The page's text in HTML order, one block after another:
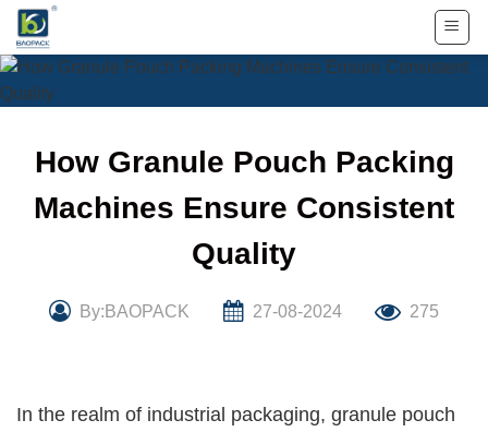
Skip
content
How Granule Pouch Packing
Machines Ensure Consistent
Quality
By:BAOPACK 27-08-2024 275
In the realm of industrial packaging, granule pouch